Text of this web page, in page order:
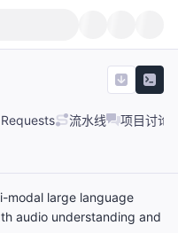
流水线 项目讨论
modal large language
audio understanding and